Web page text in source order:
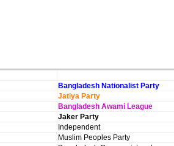
Bangladesh Nationalist Party
Jatiya Party
Bangladesh Awami League
Jaker Party
Independent
Muslim Peoples Party